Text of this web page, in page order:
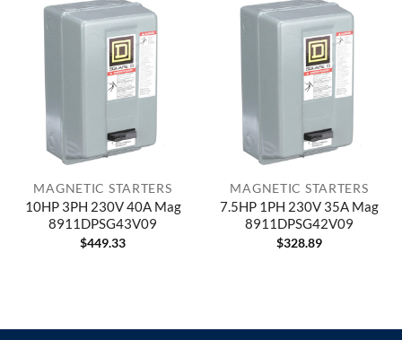
MAGNETIC STARTERS
10HP 3PH 230V 40A Mag
8911DPSG43V09
$449.33
MAGNETIC STARTERS
7.5HP 1PH 230V 35A Mag
8911DPSG42V09
$328.89